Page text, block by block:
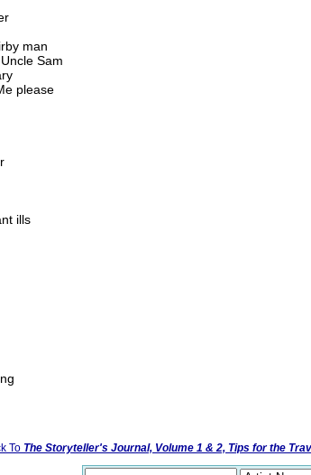
man
Sam
please
ills
To The Storyteller's Journal, Volume 1 & 2, Tips for the